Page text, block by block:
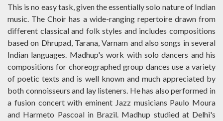
This is no easy task, given the essentially solo nature of Indian
music. The Choir has a wide-ranging repertoire drawn from
different classical and folk styles and includes compositions
based on Dhrupad, Tarana, Varnam and also songs in several
Indian languages. Madhup's work with solo dancers and his
compositions for choreographed group dances use a variety
of poetic texts and is well known and much appreciated by
both connoisseurs and lay listeners. He has also performed in
a fusion concert with eminent Jazz musicians Paulo Moura
and Harmeto Pascoal in Brazil. Madhup studied at Delhi's